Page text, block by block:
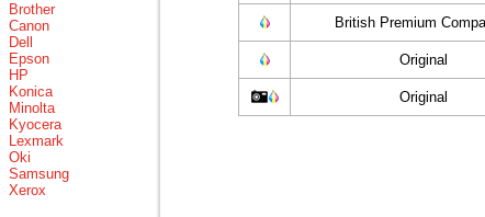
Brother
Canon
Dell
Epson
HP
Konica
Minolta
Kyocera
Lexmark
Oki
Samsung
Xerox
British Premium
Original
Original